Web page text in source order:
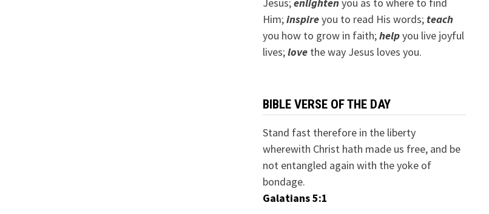
Him;inspireyou to read His words; teach
you how to grow in faith;helpyou live joyful
lives;lovethe way Jesus loves you.
BIBLE VERSE OF THE DAY
Stand fast therefore in the liberty
wherewith Christ hath made us free, and be
not entangled again with the yoke of
bondage.
Galatians 5:1